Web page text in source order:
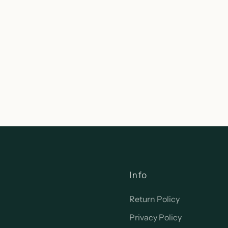
Info
Return Policy
Privacy Policy